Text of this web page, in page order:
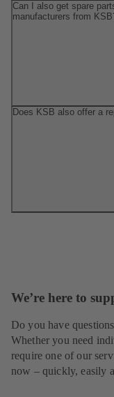
Can I also get spare
manufacturers from
Does KSB also offer a
We’re here to
Do you have
Whether you need
require one of our
now – quickly, easily